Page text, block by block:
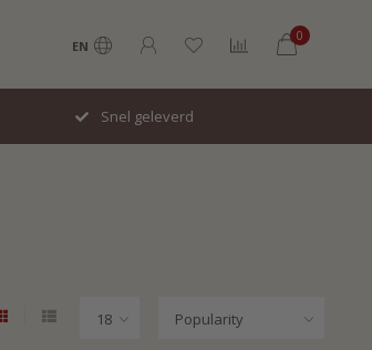
EN
0
Snel geleverd